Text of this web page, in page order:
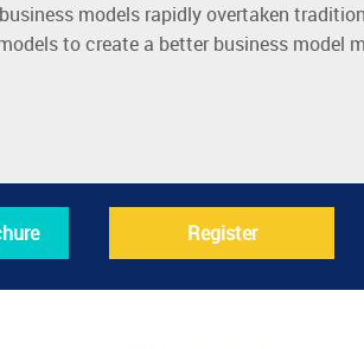
models rapidly overtaken
to create a better business model
Register